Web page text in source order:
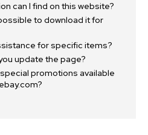
can I find on this website?
to download it for
for specific items?
update the page?
promotions available